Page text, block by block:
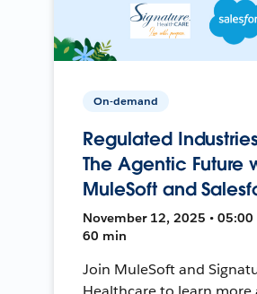
On-demand
Regulated
The Agentic Future
MuleSoft and
November 12, 2025 • 05:00
60 min
Join MuleSoft and